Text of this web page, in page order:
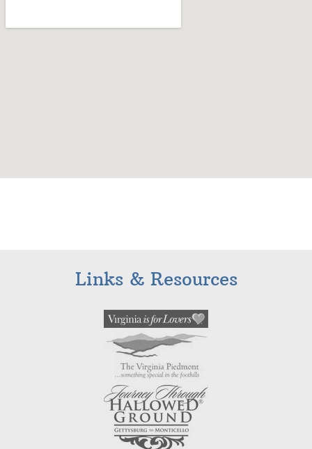
Links & Resources